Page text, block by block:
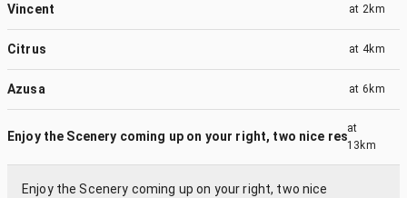
Vincent at 2km
Citrus at 4km
Azusa at 6km
Enjoy the Scenery coming up on your right, two nice resevior...
at
13km
Enjoy the Scenery coming up on your right, two nice